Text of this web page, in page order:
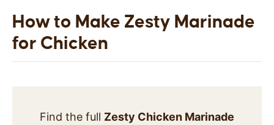
How to Make Zesty Marinade
for Chicken
Find the full Zesty Chicken Marinade